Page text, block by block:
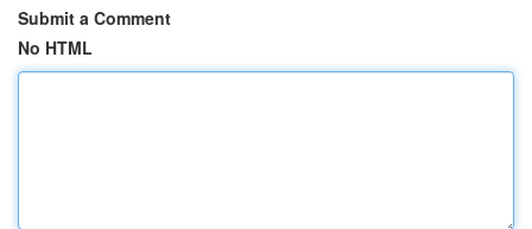
Submit a Comment
No HTML